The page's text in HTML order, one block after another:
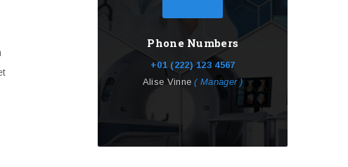
Phone Numbers
+01 (222) 123 4567
Alise Vinne( Manager )